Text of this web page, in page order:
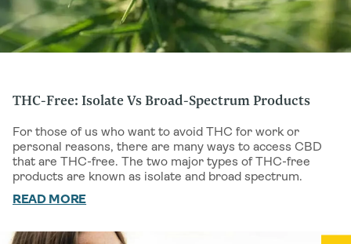
THC-Free: Isolate Vs Broad-Spectrum Products
For those of us who want to avoid THC for work or
personal reasons, there are many ways to access CBD
that are THC-free. The two major types of THC-free
products are known as isolate and broad spectrum.
Understanding
cannabinoids at all.
READ MORE